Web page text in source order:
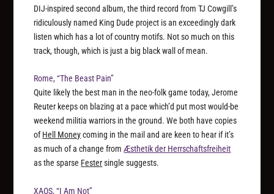
DIJ-inspired second album, the third record from TJ Cowgill’s
ridiculously named King Dude project is an exceedingly dark
listen which has a lot of country motifs. Not so much on this
track, though, which is just a big black wall of mean.
Rome, “The Beast Pain”
Quite likely the best man in the neo-folk game today, Jerome
Reuter keeps on blazing at a pace which’d put most would-be
weekend militia warriors in the ground. We both have copies
ofHell Moneycoming in the mail and are keen to hear if it’s
as much of a change fromÆsthetik der Herrschaftsfreiheit
as the sparse Festersingle suggests.
XAOS, “I Am Not”